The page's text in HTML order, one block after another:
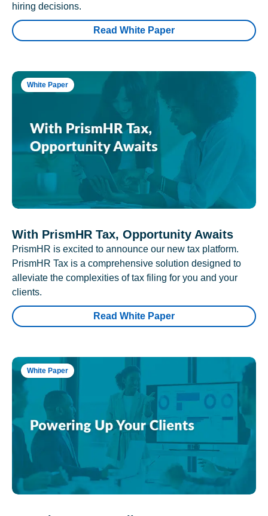
hiring decisions.
Read White Paper
White Paper
With PrismHR Tax, Opportunity Awaits
PrismHR is excited to announce our new tax platform.
PrismHR Tax is a comprehensive solution designed to
alleviate the complexities of tax filing for you and your
clients.
Read White Paper
White Paper